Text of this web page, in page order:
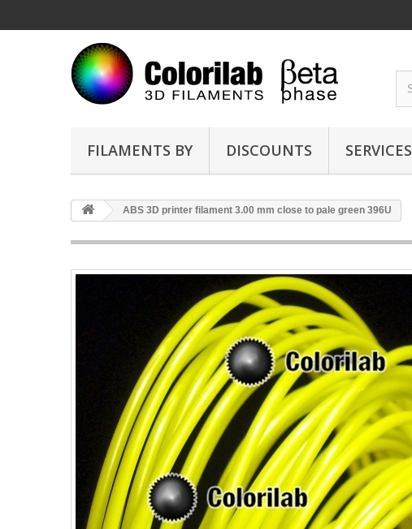
FILAMENTS BY DISCOUNTS SERVICES
ABS 3D printer filament 3.00 mm close to pale green 396U